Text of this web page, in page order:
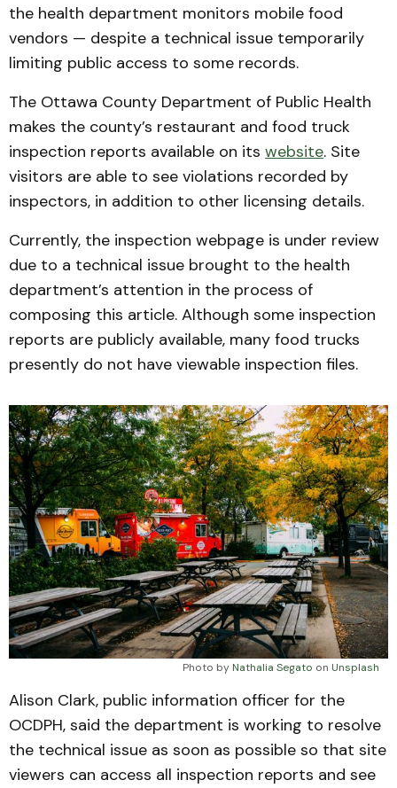
the health department monitors mobile food
vendors — despite a technical issue temporarily
limiting public access to some records.
The Ottawa County Department of Public Health
makes the county’s restaurant and food truck
inspection reports available on its website. Site
visitors are able to see violations recorded by
inspectors, in addition to other licensing details.
Currently, the inspection webpage is under review
due to a technical issue brought to the health
department’s attention in the process of
composing this article. Although some inspection
reports are publicly available, many food trucks
presently do not have viewable inspection files.
Photo by Nathalia Segato on Unsplash
Alison Clark, public information officer for the
OCDPH, said the department is working to resolve
the technical issue as soon as possible so that site
viewers can access all inspection reports and see